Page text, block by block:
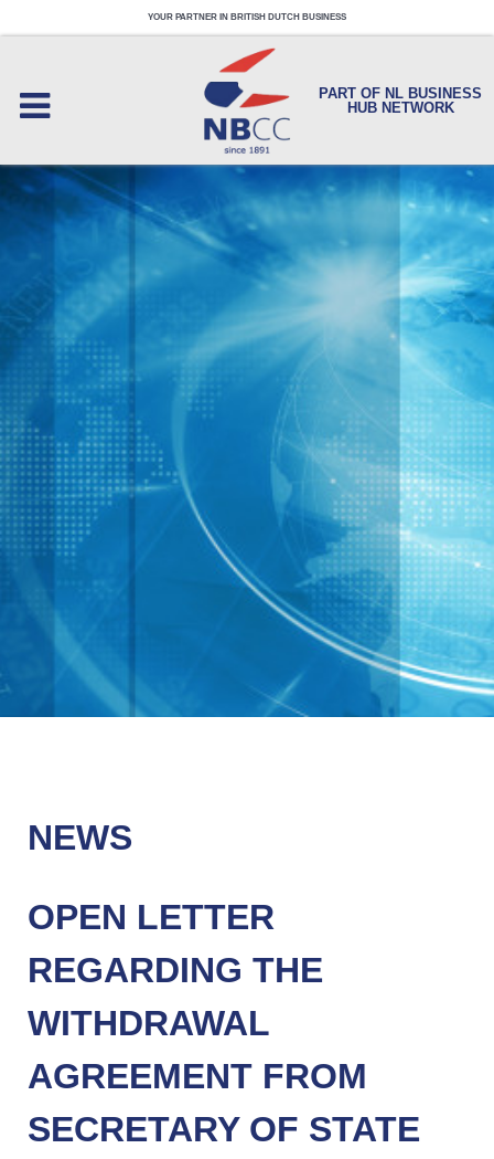
YOUR PARTNER IN BRITISH DUTCH BUSINESS
PART OF NL BUSINESS
HUB NETWORK
NEWS
OPEN LETTER
REGARDING THE
WITHDRAWAL
AGREEMENT FROM
SECRETARY OF STATE